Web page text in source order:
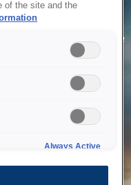
service your request due
We are working on
of the site and the
Always Active